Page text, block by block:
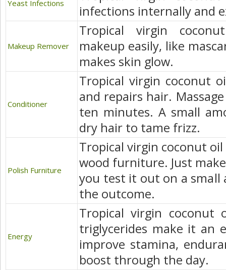
Yeast Infections
infections internally and
Makeup Remover
Tropical virgin
makeup easily, like
makes skin glow.
Conditioner
Tropical virgin coconut
and repairs hair.
ten minutes. A small
dry hair to tame frizz.
Polish Furniture
Tropical virgin coconut
wood furniture. Just
you test it out on a small
the outcome.
Energy
Tropical virgin coconut
triglycerides make it an
improve stamina,
boost through the day.